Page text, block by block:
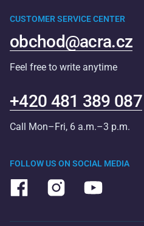
FOLLOW US ON SOCIAL MEDIA
CUSTOMER SERVICE CENTER
obchod@acra.cz
Feel free to write anytime
+420 481 389 087
Call Mon–Fri, 6 a.m.–3 p.m.